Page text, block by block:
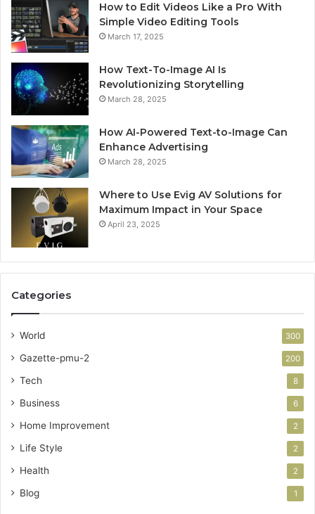
How to Edit Videos Like a Pro With
Simple Video Editing Tools
March 17, 2025
How Text-To-Image AI Is
Revolutionizing Storytelling
March 28, 2025
How AI-Powered Text-to-Image Can
Enhance Advertising
March 28, 2025
Where to Use Evig AV Solutions for
Maximum Impact in Your Space
April 23, 2025
Categories
World 300
Gazette-pmu-2 200
Tech 8
Business 6
Home Improvement 2
Life Style 2
Health 2
Blog 1